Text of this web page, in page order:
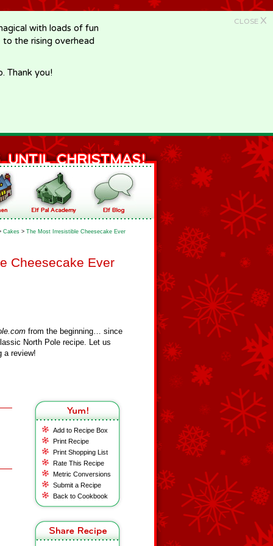
CLOSE X
with loads of fun
the rising overhead
Thank you!
Cakes > The Most Irresistible Cheesecake Ever
Cheesecake Ever
from the beginning… since
North Pole recipe. Let us
a review!
Add to Recipe Box
Print Recipe
Print Shopping List
Rate This Recipe
Metric Conversions
Submit a Recipe
Back to Cookbook